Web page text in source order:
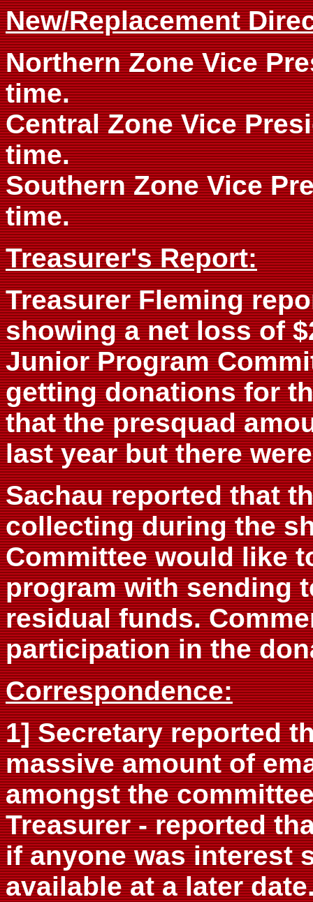
New/Replacement
Northern Zone Vice
time.
Central Zone Vice
time.
Southern Zone Vice
time.
Treasurer's Report:
Treasurer Fleming
showing a net loss of
Junior Program
getting donations for
that the presquad
last year but there
Sachau reported that
collecting during the
Committee would like
program with sending
residual funds.
participation in the
Correspondence:
1] Secretary reported
massive amount of
amongst the
Treasurer - reported
if anyone was interest
available at a later